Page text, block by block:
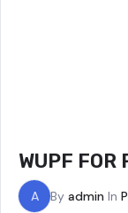
WUPF FOR
A By admin In